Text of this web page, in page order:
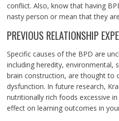
conflict. Also, know that having
nasty person or mean that they
PREVIOUS RELATIONSHIP
Specific causes of the BPD are
including heredity, environmental,
brain construction, are thought to
dysfunction. In future research,
nutritionally rich foods excessive
effect on learning outcomes in